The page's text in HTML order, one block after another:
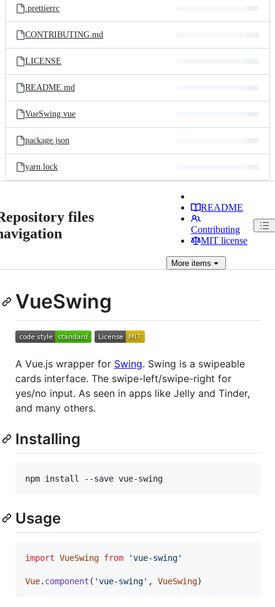
.prettierrc
CONTRIBUTING.md
LICENSE
README.md
VueSwing.vue
package.json
yarn.lock
files
README
Contributing
MIT license
Moreitems
VueSwing
A Vue.js wrapper for Swing. Swing is a swipeable
cards interface. The swipe-left/swipe-right for
yes/no input. As seen in apps like Jelly and Tinder,
and many others.
Installing
npm install --save vue-swing
Usage
import VueSwing from 'vue-swing'
Vue. component ( 'vue-swing' , VueSwing)